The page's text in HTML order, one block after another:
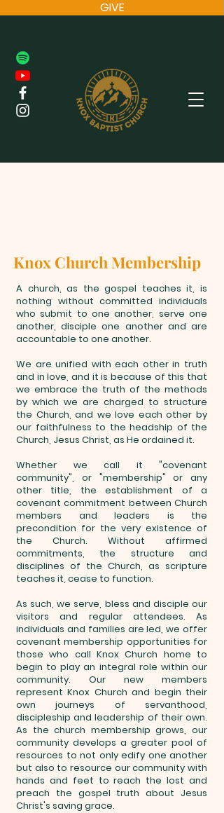
GIVE
Knox Church Membership
A church, as the gospel teaches it, is
nothing without committed individuals
who submit to one another, serve one
another, disciple one another and are
accountable to one another.
We are unified with each other in truth
and in love, and it is because of this that
we embrace the truth of the methods
by which we are charged to structure
the Church, and we love each other by
our faithfulness to the headship of the
Church, Jesus Christ, as He ordained it.
Whether we call it "covenant
community", or "membership" or any
other title, the establishment of a
covenant commitment between Church
members and leaders is the
precondition for the very existence of
the Church. Without affirmed
commitments, the structure and
disciplines of the Church, as scripture
teaches it, cease to function.
As such, we serve, bless and disciple our
visitors and regular attendees. As
individuals and families are led, we offer
covenant membership opportunities for
those who call Knox Church home to
begin to play an integral role within our
community. Our new members
represent Knox Church and begin their
own journeys of servanthood,
discipleship and leadership of their own.
As the church membership grows, our
community develops a greater pool of
resources to not only edify one another
but also to resource our community with
hands and feet to reach the lost and
preach the gospel truth about Jesus
Christ's saving grace.